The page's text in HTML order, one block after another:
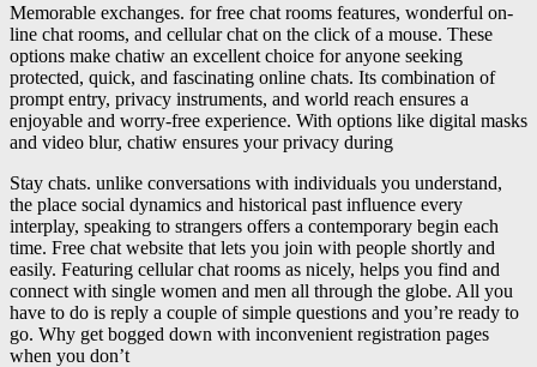
Memorable exchanges. for free chat rooms features, wonderful on-
line chat rooms, and cellular chat on the click of a mouse. These
options make chatiw an excellent choice for anyone seeking
protected, quick, and fascinating online chats. Its combination of
prompt entry, privacy instruments, and world reach ensures a
enjoyable and worry-free experience. With options like digital masks
and video blur, chatiw ensures your privacy during
Stay chats. unlike conversations with individuals you understand,
the place social dynamics and historical past influence every
interplay, speaking to strangers offers a contemporary begin each
time. Free chat website that lets you join with people shortly and
easily. Featuring cellular chat rooms as nicely, helps you find and
connect with single women and men all through the globe. All you
have to do is reply a couple of simple questions and you’re ready to
go. Why get bogged down with inconvenient registration pages
when you don’t